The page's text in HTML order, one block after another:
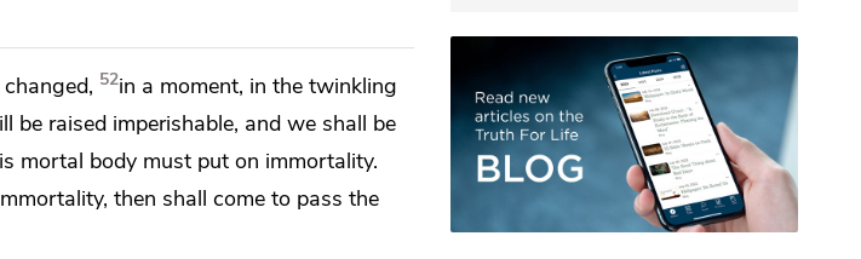
52in a moment, in the twinkling
be raised imperishable, and we shall be
mortal body must put on immortality.
then shall come to pass the